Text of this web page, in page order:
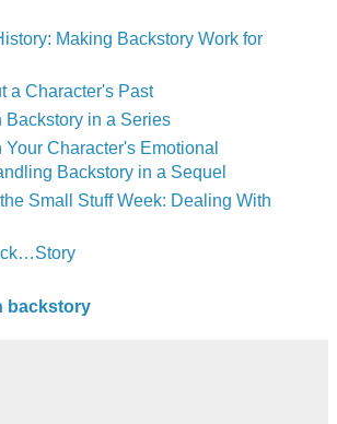
Making Backstory Work for
a Character's Past
Backstory in a Series
Your Character's Emotional
Backstory in a Sequel
Small Stuff Week: Dealing With
backstory